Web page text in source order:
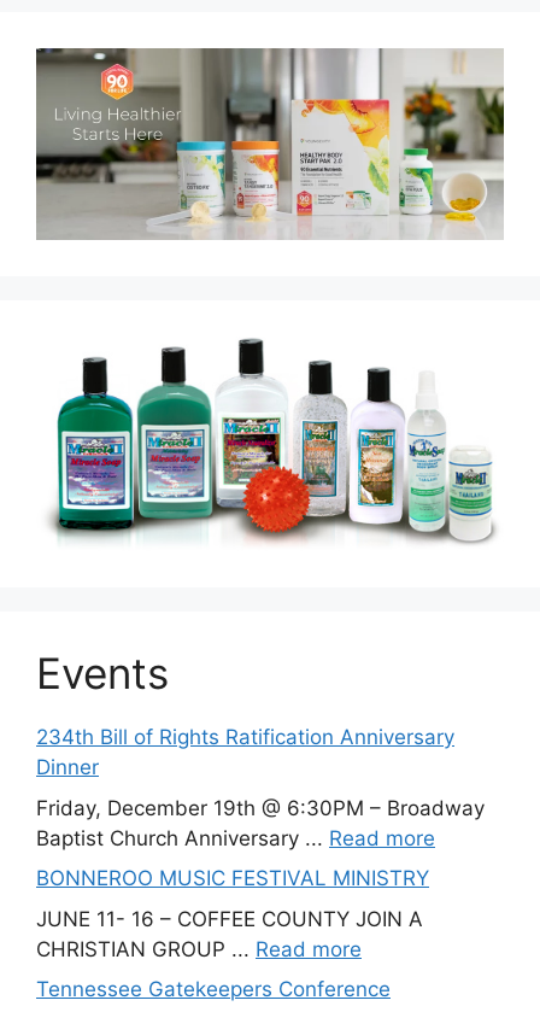
Events
234th Bill of Rights Ratification Anniversary
Dinner
Friday, December 19th @ 6:30PM – Broadway
Baptist Church Anniversary ... Read more
BONNEROO MUSIC FESTIVAL MINISTRY
JUNE 11- 16 – COFFEE COUNTY JOIN A
CHRISTIAN GROUP ... Read more
Tennessee Gatekeepers Conference